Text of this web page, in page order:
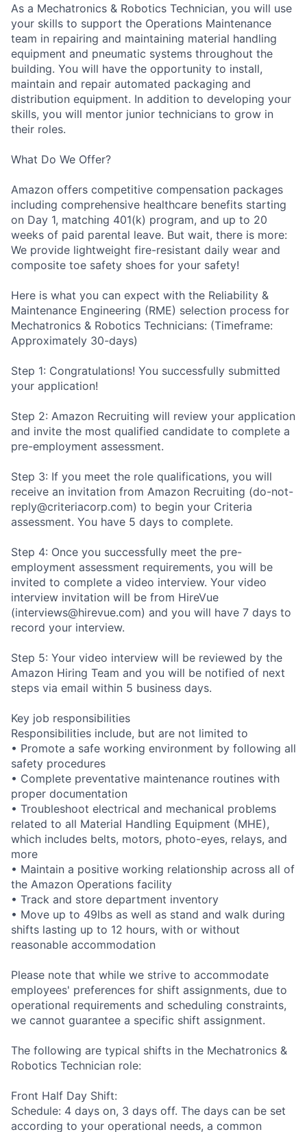
As a Mechatronics & Robotics Technician, you will use
your skills to support the Operations Maintenance
team in repairing and maintaining material handling
equipment and pneumatic systems throughout the
building. You will have the opportunity to install,
maintain and repair automated packaging and
distribution equipment. In addition to developing your
skills, you will mentor junior technicians to grow in
their roles.
What Do We Offer?
Amazon offers competitive compensation packages
including comprehensive healthcare benefits starting
on Day 1, matching 401(k) program, and up to 20
weeks of paid parental leave. But wait, there is more:
We provide lightweight fire-resistant daily wear and
composite toe safety shoes for your safety!
Here is what you can expect with the Reliability &
Maintenance Engineering (RME) selection process for
Mechatronics & Robotics Technicians: (Timeframe:
Approximately 30-days)
Step 1: Congratulations! You successfully submitted
your application!
Step 2: Amazon Recruiting will review your application
and invite the most qualified candidate to complete a
pre-employment assessment.
Step 3: If you meet the role qualifications, you will
receive an invitation from Amazon Recruiting (do-not-
reply@criteriacorp.com) to begin your Criteria
assessment. You have 5 days to complete.
Step 4: Once you successfully meet the pre-
employment assessment requirements, you will be
invited to complete a video interview. Your video
interview invitation will be from HireVue
(interviews@hirevue.com) and you will have 7 days to
record your interview.
Step 5: Your video interview will be reviewed by the
Amazon Hiring Team and you will be notified of next
steps via email within 5 business days.
Key job responsibilities
Responsibilities include, but are not limited to
• Promote a safe working environment by following all
safety procedures
• Complete preventative maintenance routines with
proper documentation
• Troubleshoot electrical and mechanical problems
related to all Material Handling Equipment (MHE),
which includes belts, motors, photo-eyes, relays, and
more
• Maintain a positive working relationship across all of
the Amazon Operations facility
• Track and store department inventory
• Move up to 49lbs as well as stand and walk during
shifts lasting up to 12 hours, with or without
reasonable accommodation
Please note that while we strive to accommodate
employees' preferences for shift assignments, due to
operational requirements and scheduling constraints,
we cannot guarantee a specific shift assignment.
The following are typical shifts in the Mechatronics &
Robotics Technician role:
Front Half Day Shift:
Schedule: 4 days on, 3 days off. The days can be set
according to your operational needs, a common